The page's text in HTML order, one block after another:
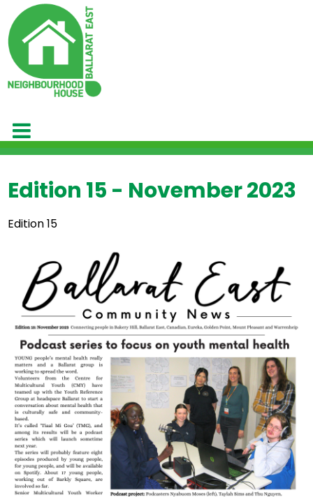
Edition 15 - November 2023
Edition 15